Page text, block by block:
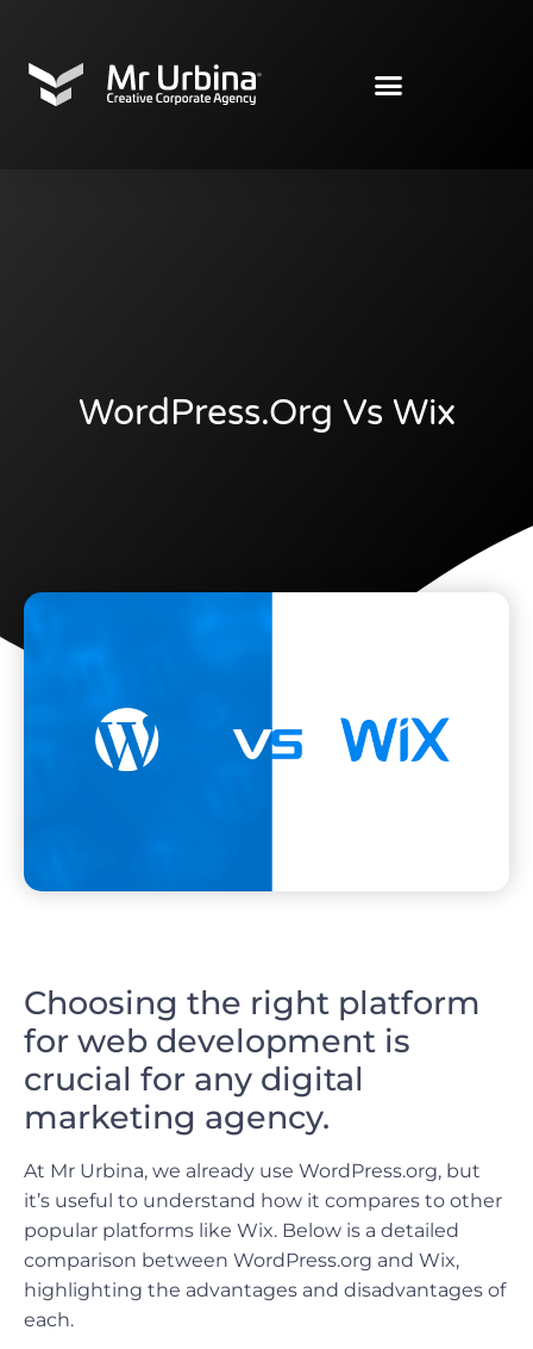
WordPress.org Vs Wix
Choosing the right platform
for web development is
crucial for any digital
marketing agency.
At Mr Urbina, we already use WordPress.org, but
it’s useful to understand how it compares to other
popular platforms like Wix. Below is a detailed
comparison between WordPress.org and Wix,
highlighting the advantages and disadvantages of
each.